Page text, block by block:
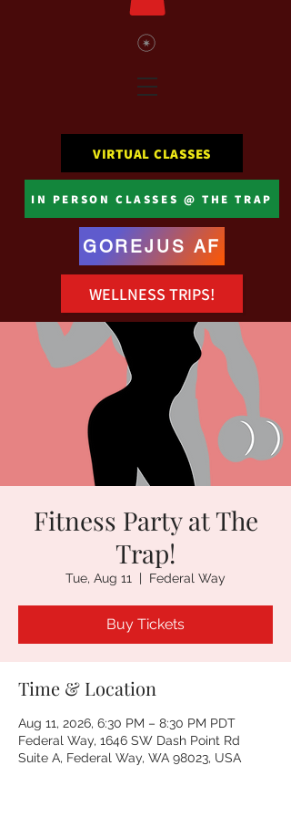
WELLNESS TRIPS!
IN PERSON CLASSES @ THE TRAP
VIRTUAL CLASSES
GOREJUS AF
Fitness Party at The
Trap!
Tue, Aug 11
  |
Federal Way
Buy Tickets
Time & Location
Aug 11, 2026, 6:30 PM – 8:30 PM PDT
Federal Way, 1646 SW Dash Point Rd
Suite A, Federal Way, WA 98023, USA